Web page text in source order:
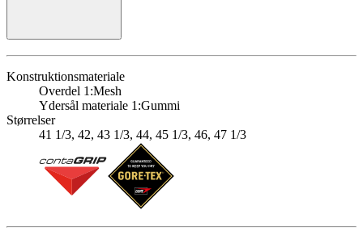
Konstruktionsmateriale
Overdel 1:Mesh
Ydersål materiale 1:Gummi
Størrelser
41 1/3, 42, 43 1/3, 44, 45 1/3, 46, 47 1/3